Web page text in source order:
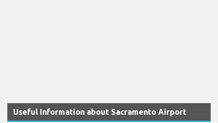
Useful Information about Sacramento Airport